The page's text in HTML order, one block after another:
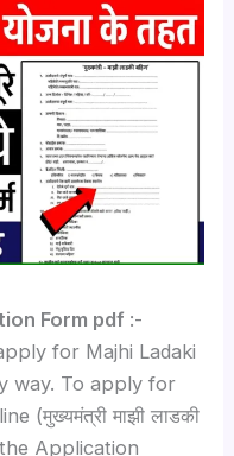
Form pdf :-
for Majhi Ladaki
way. To apply for
(मुख्यमंत्री माझी लाडकी
Application